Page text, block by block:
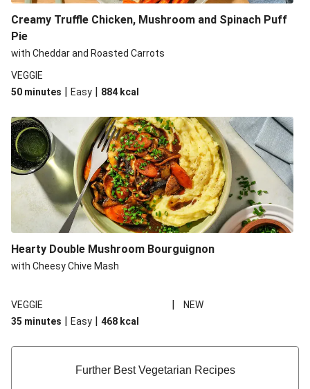
Creamy Truffle Chicken, Mushroom and Spinach Puff
Pie
with Cheddar and Roasted Carrots
VEGGIE
50 minutes | Easy | 884 kcal
Hearty Double Mushroom Bourguignon
with Cheesy Chive Mash
VEGGIE |
NEW
35 minutes | Easy | 468 kcal
Further Best Vegetarian Recipes